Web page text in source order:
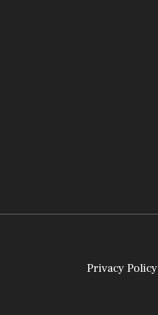
Privacy Policy